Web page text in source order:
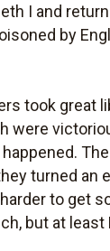
I and
by
took great
were
turned an
to get
but at